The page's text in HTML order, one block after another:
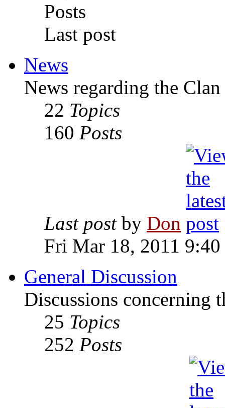
Posts
Last post
News
News regarding the Clan
22 Topics
160 Posts
Last postby Don
Fri Mar 18, 2011 9:40
General Discussion
Discussions concerning
25 Topics
252 Posts